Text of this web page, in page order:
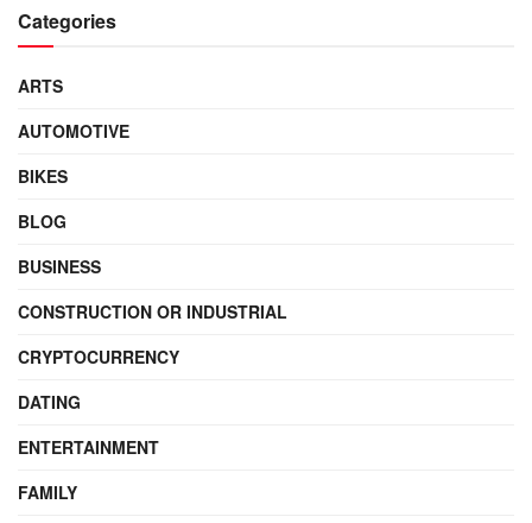
Categories
ARTS
AUTOMOTIVE
BIKES
BLOG
BUSINESS
CONSTRUCTION OR INDUSTRIAL
CRYPTOCURRENCY
DATING
ENTERTAINMENT
FAMILY